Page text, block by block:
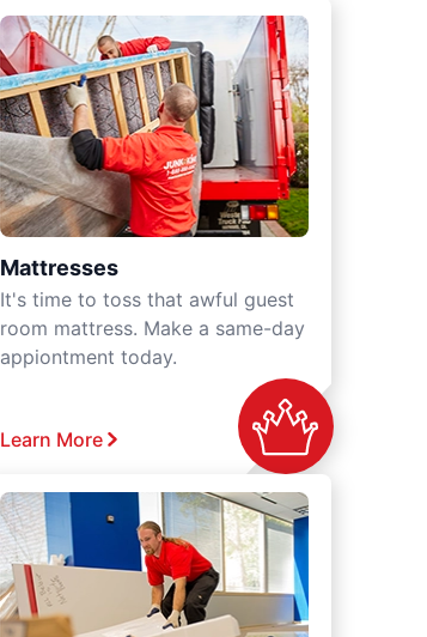
Mattresses
It's time to toss that awful guest
room mattress. Make a same-day
appiontment today.
Learn More